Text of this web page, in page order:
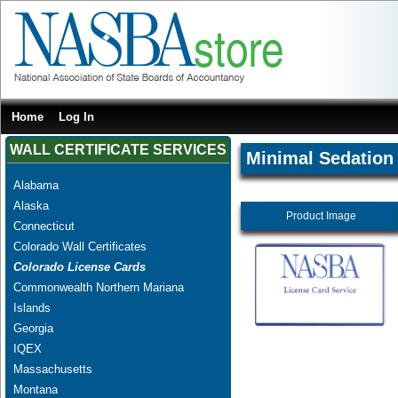
Home Log In
WALL CERTIFICATE SERVICES
Alabama
Alaska
Connecticut
Colorado Wall Certificates
Colorado License Cards
Commonwealth Northern Mariana
Islands
Georgia
IQEX
Massachusetts
Montana
Minimal Sedation
Product Image